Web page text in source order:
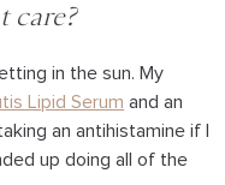
care?
in the sun. My
Lipid Serum and an
an antihistamine if I
up doing all of the